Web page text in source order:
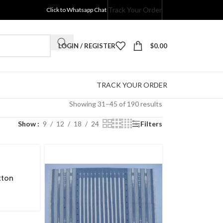
Click to Whatsapp Chat Track Your Order
LOGIN / REGISTER $0.00
TRACK YOUR ORDER
Showing 31–45 of 190 results
Show 9 12 18 24 Filters
Hand